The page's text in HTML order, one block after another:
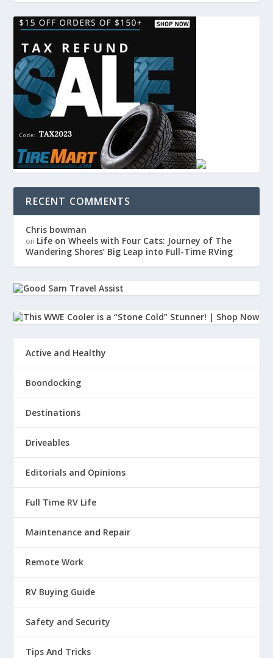
RECENT COMMENTS
Chris bowman
on Life on Wheels with Four Cats: Journey of The
Wandering Shores’ Big Leap into Full-Time RVing
Active and Healthy
Boondocking
Destinations
Driveables
Editorials and Opinions
Full Time RV Life
Maintenance and Repair
Remote Work
RV Buying Guide
Safety and Security
Tips And Tricks